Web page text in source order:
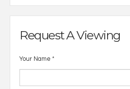
Request A Viewing
Your Name *